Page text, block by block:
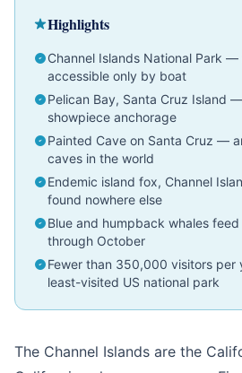
Highlights
Channel Islands National Park —
accessible only by boat
Pelican Bay, Santa Cruz Island
showpiece anchorage
Painted Cave on Santa Cruz —
caves in the world
Endemic island fox, Channel
found nowhere else
Blue and humpback whales
through October
Fewer than 350,000 visitors
least-visited US national park
The Channel Islands are the